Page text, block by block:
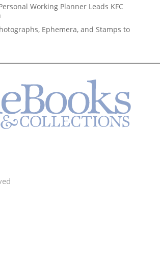
Working Planner Leads KFC
Ephemera, and Stamps to